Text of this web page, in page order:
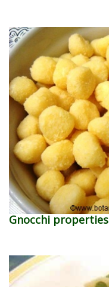
Gnocchi properties